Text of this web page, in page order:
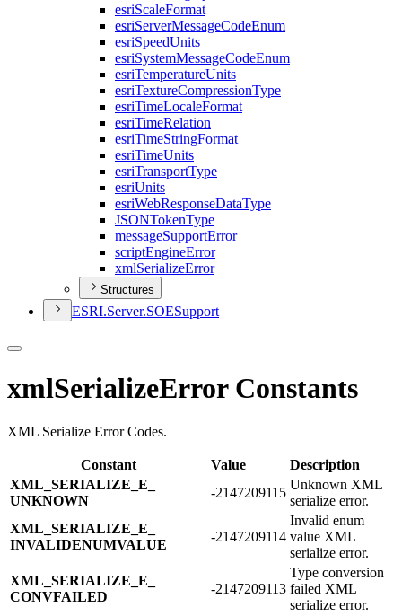
esriScaleFormat
esriServerMessageCodeEnum
esriSpeedUnits
esriSystemMessageCodeEnum
esriTemperatureUnits
esriTextureCompressionType
esriTimeLocaleFormat
esriTimeRelation
esriTimeStringFormat
esriTimeUnits
esriTransportType
esriUnits
esriWebResponseDataType
JSONTokenType
messageSupportError
scriptEngineError
xmlSerializeError
Structures
ESRI.Server.SOESupport
xmlSerializeError Constants
XML Serialize Error Codes.
Constant Value
Description
XML_​SERIALIZE_​E_​
UNKNOWN
-2147209115
Unknown XML
serialize error.
XML_​SERIALIZE_​E_​
INVALIDENUMVALUE
-2147209114
Invalid enum
value XML
serialize error.
XML_​SERIALIZE_​E_​
CONVFAILED
-2147209113
Type conversion
failed XML
serialize error.